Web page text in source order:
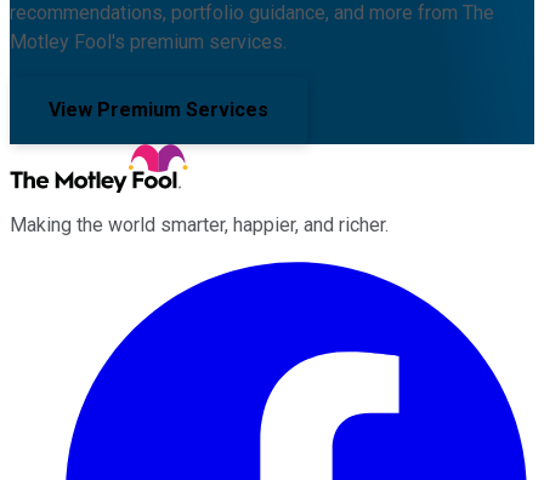
recommendations, portfolio guidance, and more from The
Motley Fool's premium services.
View Premium Services
Making the world smarter, happier, and richer.